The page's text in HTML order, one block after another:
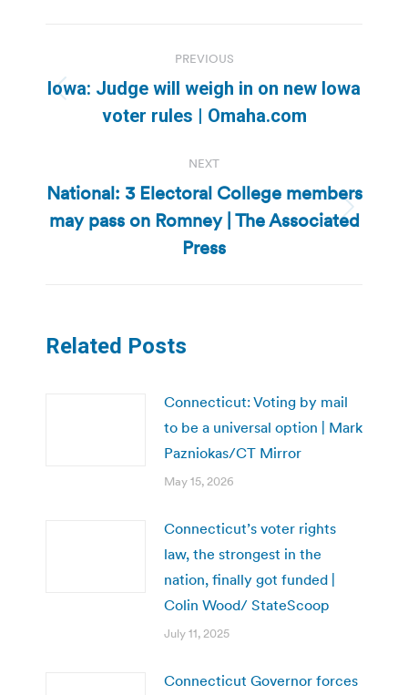
navigation
PREVIOUS
Previous
post:
Iowa: Judge will weigh in on new Iowa
voter rules | Omaha.com
NEXT
Next
post:
National: 3 Electoral College members
may pass on Romney | The Associated
Press
Related Posts
Connecticut: Voting by mail
to be a universal option | Mark
Pazniokas/CT Mirror
May 15, 2026
Connecticut’s voter rights
law, the strongest in the
nation, finally got funded |
Colin Wood/ StateScoop
July 11, 2025
Connecticut Governor forces